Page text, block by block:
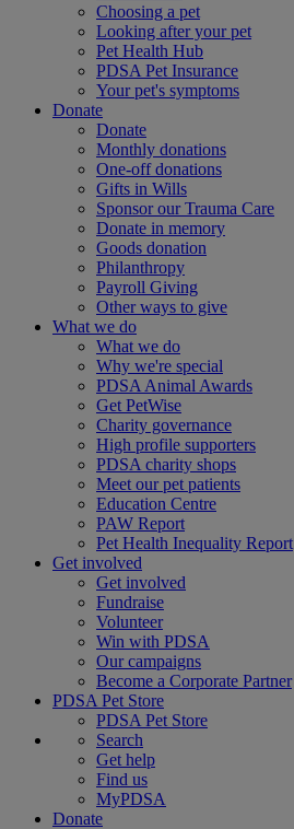
Choosing a pet
Looking after your pet
Pet Health Hub
PDSA Pet Insurance
Your pet's symptoms
Donate
Donate
Monthly donations
One-off donations
Gifts in Wills
Sponsor our Trauma Care
Donate in memory
Goods donation
Philanthropy
Payroll Giving
Other ways to give
What we do
What we do
Why we're special
PDSA Animal Awards
Get PetWise
Charity governance
High profile supporters
PDSA charity shops
Meet our pet patients
Education Centre
PAW Report
Pet Health Inequality Report
Get involved
Get involved
Fundraise
Volunteer
Win with PDSA
Our campaigns
Become a Corporate Partner
PDSA Pet Store
PDSA Pet Store
Search
Get help
Find us
MyPDSA
Donate